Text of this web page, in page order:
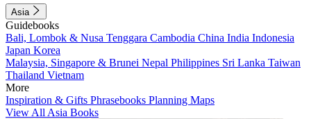
Asia
Guidebooks
Bali, Lombok & Nusa Tenggara Cambodia China India Indonesia
Japan Korea
Malaysia, Singapore & Brunei Nepal Philippines Sri Lanka Taiwan
Thailand Vietnam
More
Inspiration & Gifts Phrasebooks Planning Maps
View All Asia Books